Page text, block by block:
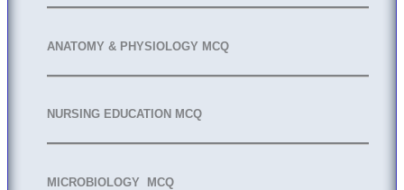
ANATOMY & PHYSIOLOGY MCQ
NURSING EDUCATION MCQ
MICROBIOLOGY MCQ